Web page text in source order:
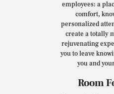
employees: a
comfort,
personalized
create a totally
rejuvenating
you to leave
you and
Room